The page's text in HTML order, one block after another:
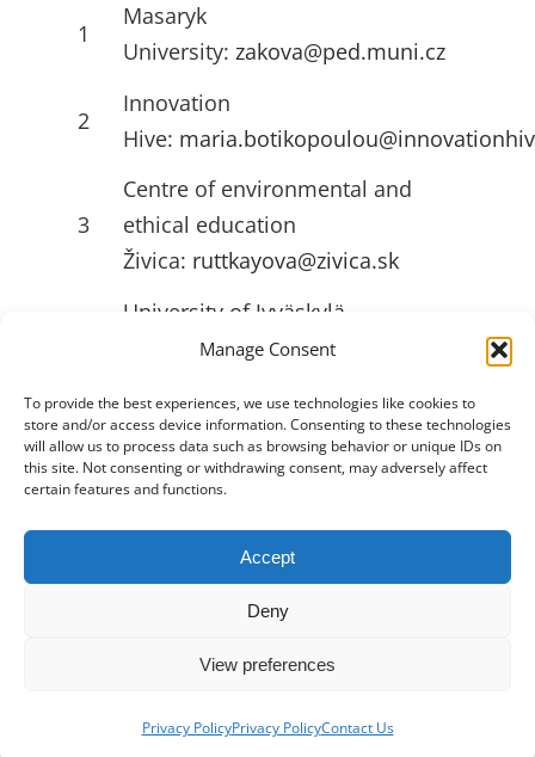
Manage Consent
To provide the best experiences, we use technologies like cookies to
store and/or access device information. Consenting to these technologies
will allow us to process data such as browsing behavior or unique IDs on
this site. Not consenting or withdrawing consent, may adversely affect
certain features and functions.
Accept
Deny
View preferences
Privacy PolicyPrivacy PolicyContact Us
1
Masaryk
University:zakova@ped.muni.cz
2
Innovation
Hive:
3
Centre of environmental and
ethical education
Živica: ruttkayova@zivica.sk
University of Jyväskylä
emilia.l.ahlstrom@jyu.fi
USEFULL LINKS
Navigation
Reserved